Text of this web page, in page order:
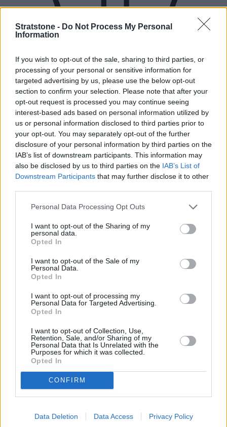
Stratstone - Do Not Process My Personal
Information
If you wish to opt-out of the sale, sharing to third parties, or
processing of your personal or sensitive information for
targeted advertising by us, please use the below opt-out
section to confirm your selection. Please note that after your
opt-out request is processed you may continue seeing
interest-based ads based on personal information utilized by
us or personal information disclosed to third parties prior to
your opt-out. You may separately opt-out of the further
disclosure of your personal information by third parties on the
IAB’s list of downstream participants. This information may
also be disclosed by us to third parties on the IAB’s List of
Downstream Participants that may further disclose it to other
Personal Data Processing Opt Outs
I want to opt-out of the Sharing of my
personal data.
Opted In
I want to opt-out of the Sale of my
Personal Data.
Opted In
I want to opt-out of processing my
Personal Data for Targeted Advertising.
Opted In
I want to opt-out of Collection, Use,
Retention, Sale, and/or Sharing of my
Personal Data that Is Unrelated with the
Purposes for which it was collected.
Opted In
CONFIRM
Data Deletion Data Access Privacy Policy
Used Cars
Service Plan
MOT
Parts
Tyres
Fleet & Business
Collection and Delivery
While You Wait Appointments